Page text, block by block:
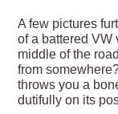
A few pictures
of a battered VW
middle of the
from
throws you a
dutifully on its